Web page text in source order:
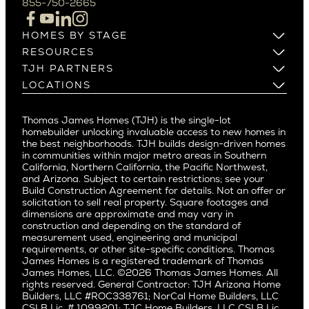
Cupertino
Los Altos
Los Gatos
Menlo Park
Mountain View
Palo Alto
Redwood City
San Carlos
San Jose
Saratoga
Willow Glen
Pacific Northwest
Alki
Ballard
Bryant
Capitol Hill
Central District
Culver City West
Del Rey
East Bluff
Encino
Fairfax
Hermosa Beach
Huntington Beach
Little Holmby
Los Feliz
Manhattan Beach
Mar Vista
Mid City
HOMES BY STAGE
Build on Your Lot
Build on a New Lot
Buy and Customize
Buy and Move In
RESOURCES
Warranty
Past Projects
Video Gallery
Media
Careers
TJH PARTNERS
Homeowners
Agents
Subcontractors and Trade Partners
Real Estate Investors
LOCATIONS
Pacific Northwest
Northern California
Southern California
Pacific Palisades
Thomas James Homes (TJH) is the single-lot
homebuilder unlocking invaluable access to new homes in
the best neighborhoods. TJH builds design-driven homes
in communities within major metro areas in Southern
California, Northern California, the Pacific Northwest,
and Arizona. Subject to certain restrictions; see your
Build Construction Agreement for details. Not an offer or
solicitation to sell real property. Square footages and
dimensions are approximate and may vary in
construction and depending on the standard of
measurement used, engineering and municipal
requirements, or other site-specific conditions. Thomas
James Homes is a registered trademark of Thomas
James Homes, LLC. ©2026 Thomas James Homes. All
rights reserved. General Contractor: TJH Arizona Home
Builders, LLC #ROC338761; NorCal Home Builders, LLC